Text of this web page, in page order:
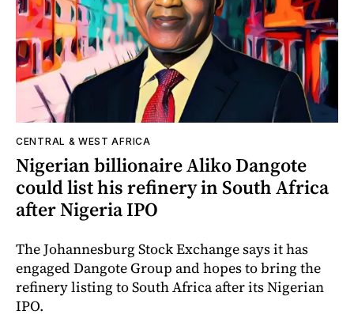
CENTRAL & WEST AFRICA
Nigerian billionaire Aliko Dangote
could list his refinery in South Africa
after Nigeria IPO
The Johannesburg Stock Exchange says it has
engaged Dangote Group and hopes to bring the
refinery listing to South Africa after its Nigerian
IPO.